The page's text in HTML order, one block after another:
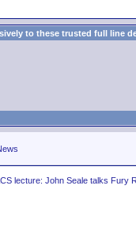
to these trusted full line
lecture: John Seale talks Fury